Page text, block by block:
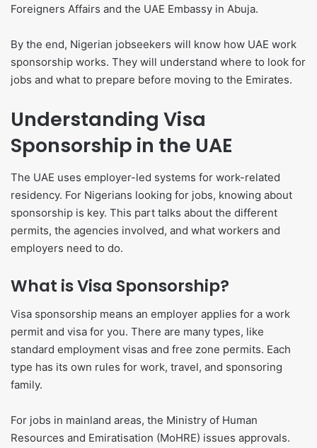
Foreigners Affairs and the UAE Embassy in Abuja.
By the end, Nigerian jobseekers will know how UAE work
sponsorship works. They will understand where to look for
jobs and what to prepare before moving to the Emirates.
Understanding Visa
Sponsorship in the UAE
The UAE uses employer-led systems for work-related
residency. For Nigerians looking for jobs, knowing about
sponsorship is key. This part talks about the different
permits, the agencies involved, and what workers and
employers need to do.
What is Visa Sponsorship?
Visa sponsorship means an employer applies for a work
permit and visa for you. There are many types, like
standard employment visas and free zone permits. Each
type has its own rules for work, travel, and sponsoring
family.
For jobs in mainland areas, the Ministry of Human
Resources and Emiratisation (MoHRE) issues approvals.